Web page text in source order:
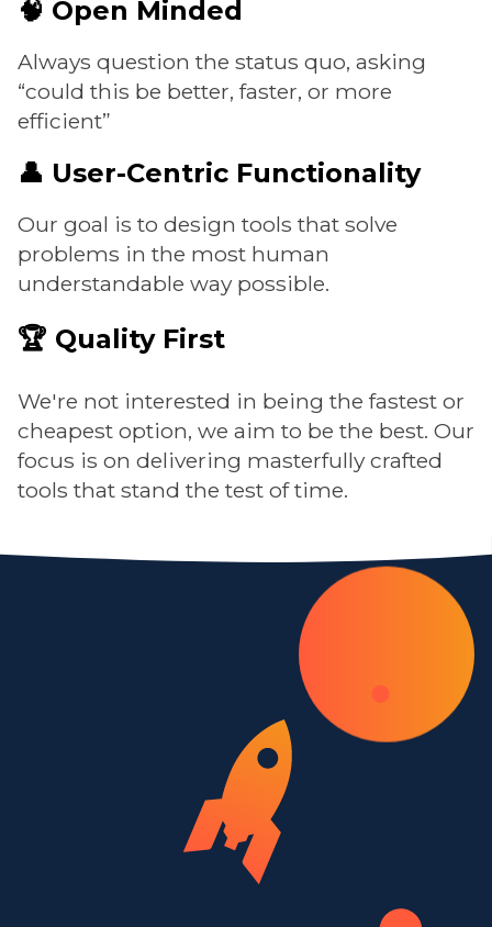
🧠 Open Minded
Always question the status quo, asking
“could this be better, faster, or more
efficient”
👤 User-Centric Functionality
Our goal is to design tools that solve
problems in the most human
understandable way possible.
🏆 Quality First
We're not interested in being the fastest or
cheapest option, we aim to be the best. Our
focus is on delivering masterfully crafted
tools that stand the test of time.